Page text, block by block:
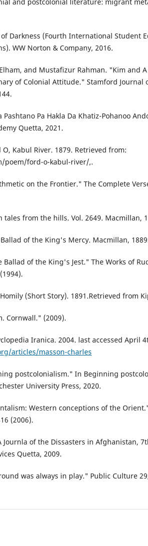
Darkness (Fourth International Student
WW Norton & Company, 2016.
and Mustafizur Rahman. "Kim and A
of Colonial Attitude." Stamford Journal
Pashtano Pa Hakla Da Khatiz-Pohanoo
Quetta, 2021.
Kabul River. 1879. Retrieved from:
poem/ford-o-kabul-river/,.
on the Frontier." The Complete
tales from the hills. Vol. 2649. Macmillan,
of the King's Mercy. Macmillan,
of the King's Jest." The Works of
(Short Story). 1891.Retrieved from
Cornwall." (2009).
Iranica. 2004. last accessed April
articles/masson-charles
postcolonialism." In Beginning
University Press, 2020.
Western conceptions of the
(2006).
Journla of the Dissasters in Afghanistan,
Quetta, 2009.
was always in play." Public Culture